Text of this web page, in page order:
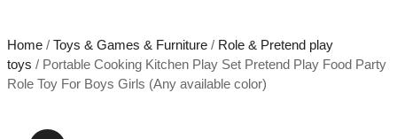
Home/ Toys & Games & Furniture/ Role & Pretend play
toys / Portable Cooking Kitchen Play Set Pretend Play Food Party
Role Toy For Boys Girls (Any available color)